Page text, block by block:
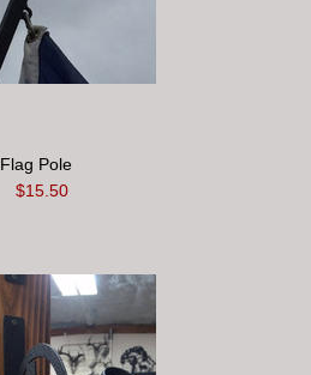
Flag Pole
$15.50